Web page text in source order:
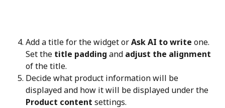
Add a title for the widget or Ask AI to write one.
Set the title padding and adjust the alignment
of the title.
Decide what product information will be
displayed and how it will be displayed under the
Product content settings.